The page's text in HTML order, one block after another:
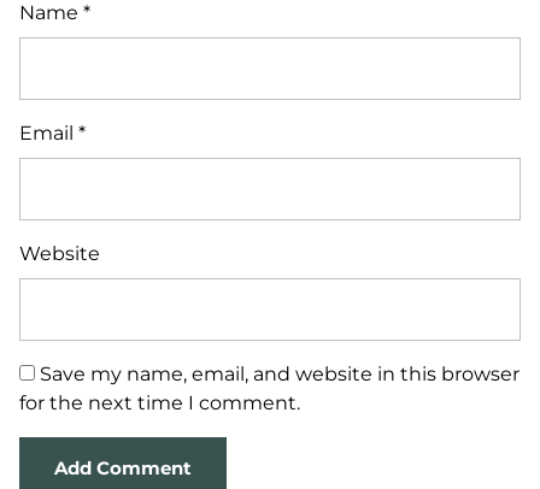
Name *
Email *
Website
Save my name, email, and website in this browser
for the next time I comment.